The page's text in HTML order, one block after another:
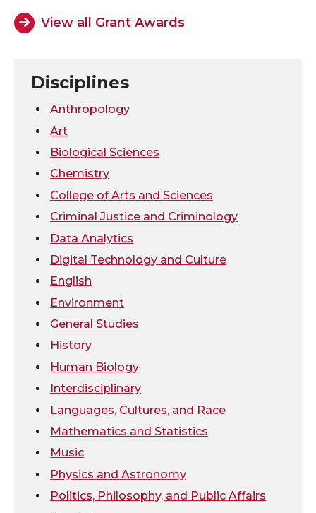
o
w
i
t
t
e
r
o
F
a
c
e
B
o
o
k
o
L
n
k
e
d
i
n
w
e
m
i
View all Grant Awards
Disciplines
Anthropology
Art
Biological Sciences
Chemistry
College of Arts and Sciences
Criminal Justice and Criminology
Data Analytics
Digital Technology and Culture
English
Environment
General Studies
History
Human Biology
Interdisciplinary
Languages, Cultures, and Race
Mathematics and Statistics
Music
Physics and Astronomy
Politics, Philosophy, and Public Affairs